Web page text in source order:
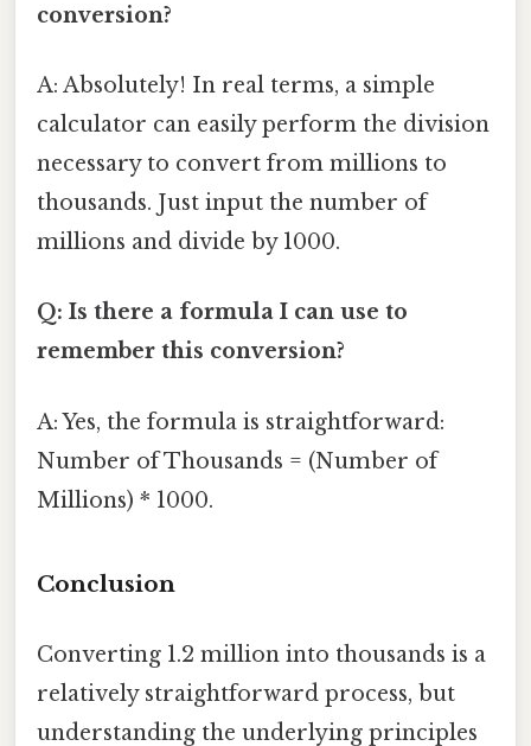
conversion?
A: Absolutely! In real terms, a simple
calculator can easily perform the division
necessary to convert from millions to
thousands. Just input the number of
millions and divide by 1000.
Q: Is there a formula I can use to
remember this conversion?
A: Yes, the formula is straightforward:
Number of Thousands = (Number of
Millions) * 1000.
Conclusion
Converting 1.2 million into thousands is a
relatively straightforward process, but
understanding the underlying principles